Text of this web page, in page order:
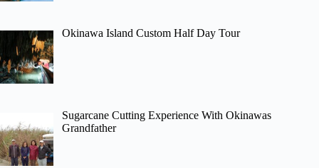
Okinawa Island Custom Half Day Tour
Sugarcane Cutting Experience With Okinawas
Grandfather